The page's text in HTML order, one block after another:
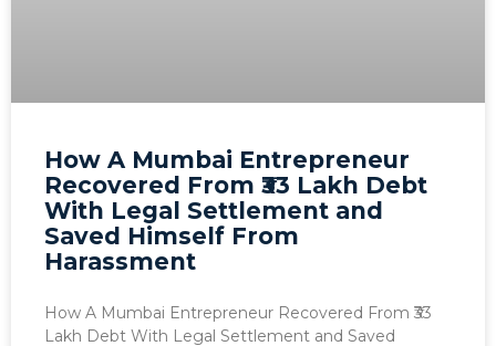
How A Mumbai Entrepreneur
Recovered From ₹33 Lakh Debt
With Legal Settlement and
Saved Himself From
Harassment
How A Mumbai Entrepreneur Recovered From ₹33
Lakh Debt With Legal Settlement and Saved